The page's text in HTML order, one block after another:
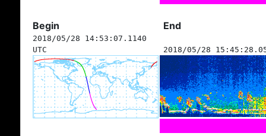
Begin End
2018/05/28 14:53:07.1140
UTC
2018/05/28